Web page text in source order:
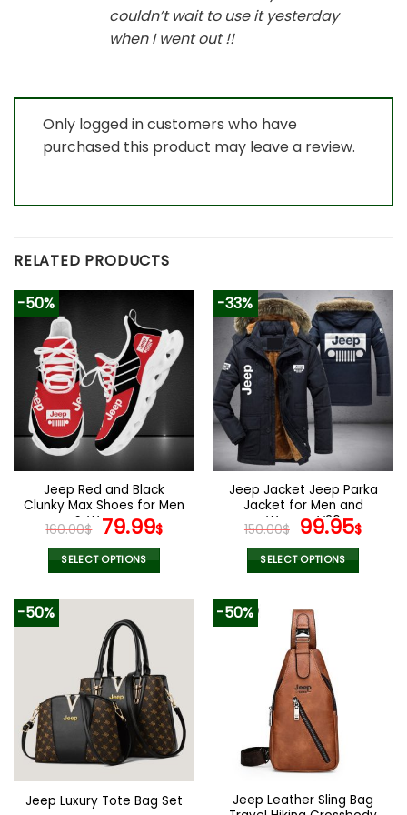
couldn’t wait to use it yesterday
when I went out !!
Only logged in customers who have
purchased this product may leave a review.
RELATED PRODUCTS
-50%
Jeep Red and Black
Clunky Max Shoes for Men
& Women
160.00$ Original
price
was:
79.99$Current
SELECT OPTIONS
product
has
multiple
variants.
The
options
may
be
chosen
the
product
-33%
Jeep Jacket Jeep Parka
Jacket for Men and
Women V26
150.00$ Original
price
was:
99.95$
SELECT OPTIONS
has
multiple
variants.
The
options
may
be
chosen
on
the
product
-50%
Jeep Luxury Tote Bag Set
-50%
Jeep Leather Sling Bag